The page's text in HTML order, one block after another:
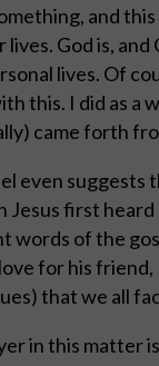
and
God is, and
lives. Of
this. I did as a
came forth
even
Jesus first
words of the
for his
that we all
in this matter